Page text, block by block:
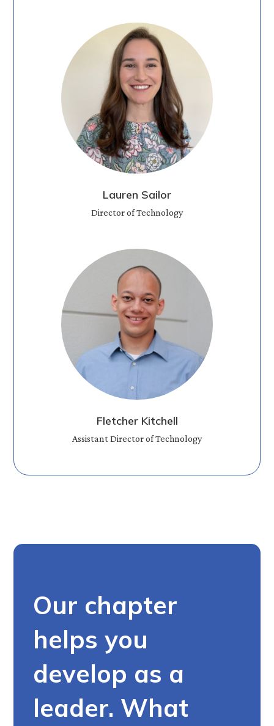
Lauren Sailor
Director of Technology
Fletcher Kitchell
Assistant Director of Technology
Our chapter
helps you
develop as a
leader. What